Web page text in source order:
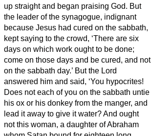
up straight and began praising God. But
the leader of the synagogue, indignant
because Jesus had cured on the sabbath,
kept saying to the crowd, ‘There are six
days on which work ought to be done;
come on those days and be cured, and not
on the sabbath day.’ But the Lord
answered him and said, ‘You hypocrites!
Does not each of you on the sabbath untie
his ox or his donkey from the manger, and
lead it away to give it water?And ought
not this woman, a daughter of Abraham